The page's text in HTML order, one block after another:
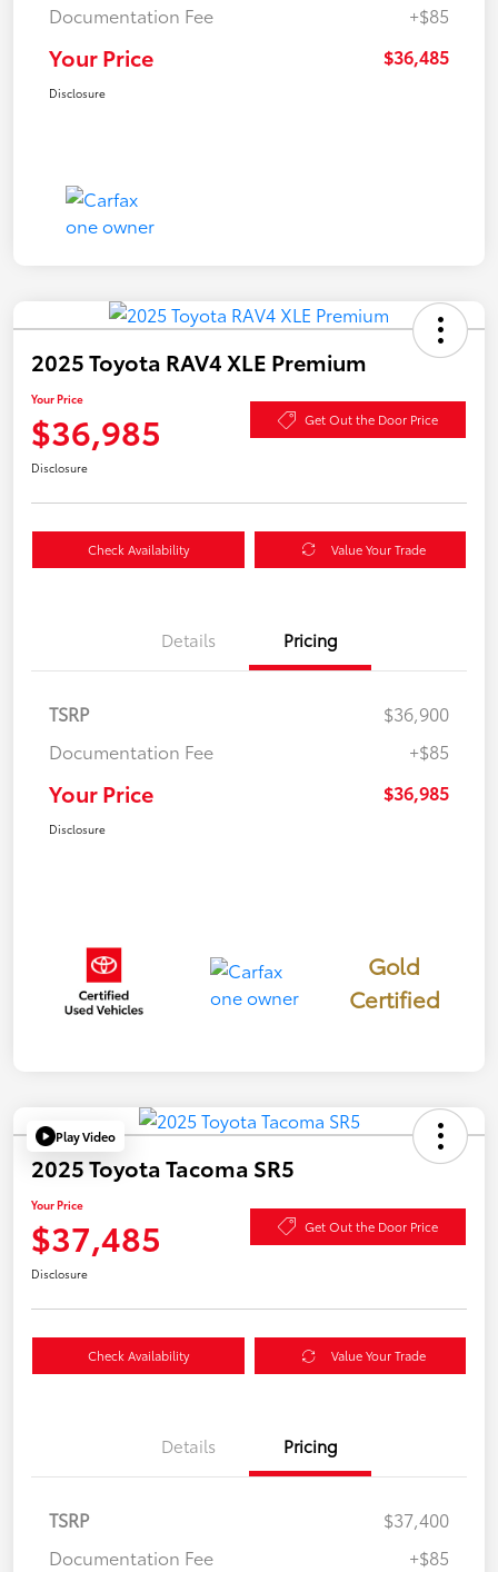
Documentation Fee
+$85
Your Price $36,485
Disclosure
2025 Toyota RAV4 XLE Premium
Your Price
$36,985 Get Out the Door Price
Disclosure
Check Availability Value Your Trade
Details Pricing
TSRP
$36,900
Documentation Fee
+$85
Your Price $36,985
Disclosure
Gold
Certified
Play Video
2025 Toyota Tacoma SR5
Your Price
$37,485 Get Out the Door Price
Disclosure
Check Availability Value Your Trade
Details Pricing
TSRP
$37,400
Documentation Fee
+$85